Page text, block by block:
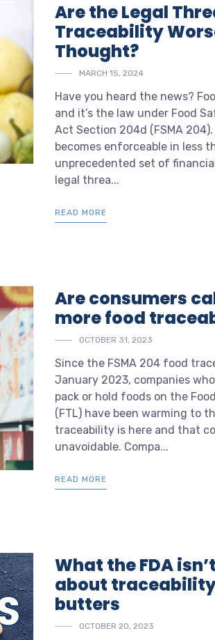
Are the Legal
Traceability
Thought?
MARCH 15, 2024
Have you heard the news?
and it’s the law under Food
Act Section 204d (FSMA 204).
becomes enforceable in less
unprecedented set of
legal threa...
READ MORE
Are consumers
more food
OCTOBER 31, 2023
Since the FSMA 204 food
January 2023, companies
pack or hold foods on the
(FTL) have been warming to
traceability is here and that
unavoidable. Compa...
READ MORE
What the FDA
about
butters
OCTOBER 20, 2023